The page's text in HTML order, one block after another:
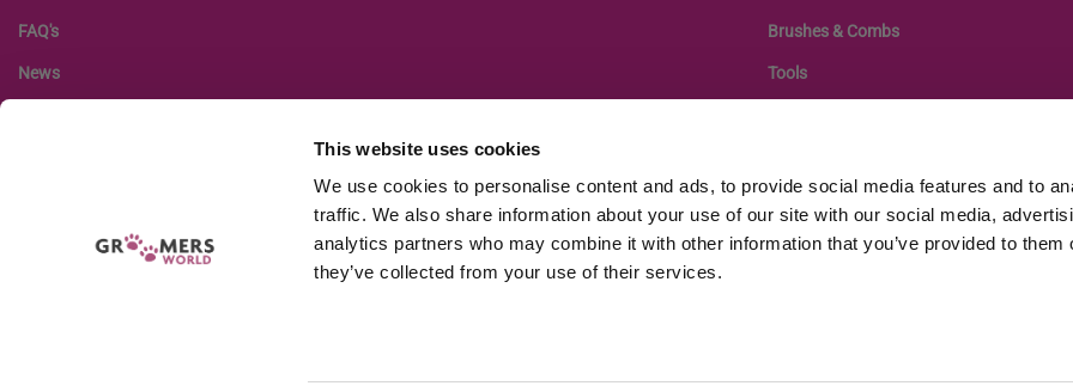
This website uses cookies
We use cookies to personalise content and ads, to provide social media features and to
traffic. We also share information about your use of our site with our social media,
analytics partners who may combine it with other information that you’ve provided to them
they’ve collected from your use of their services.
FAQ's
News
Brushes & Combs
Tools